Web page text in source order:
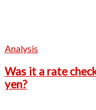
Analysis
Was it a rate
yen?